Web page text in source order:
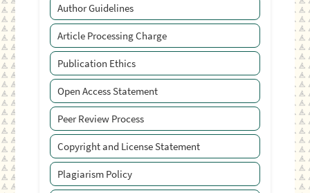
Author Guidelines
Article Processing Charge
Publication Ethics
Open Access Statement
Peer Review Process
Copyright and License Statement
Plagiarism Policy